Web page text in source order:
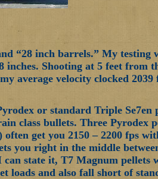
“28 inch barrels.” My testing
Shooting at 5 feet from
average velocity clocked 2039
or standard Triple Se7en
class bullets. Three Pyrodex
get you 2150 – 2200 fps
you right in the middle
state it, T7 Magnum pellets
loads and also fall short of